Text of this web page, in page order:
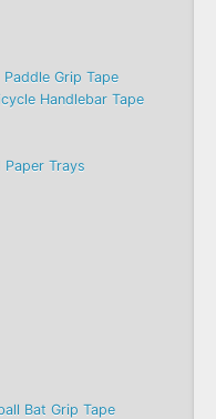
Grip Tape
Handlebar Tape
Trays
Bat Grip Tape